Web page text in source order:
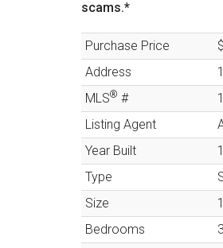
scams.*
Purchase Price
Address
MLS® #
Listing Agent
Year Built
Type
Size
Bedrooms
3